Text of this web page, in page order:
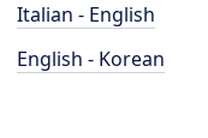
Italian - English
English - Korean